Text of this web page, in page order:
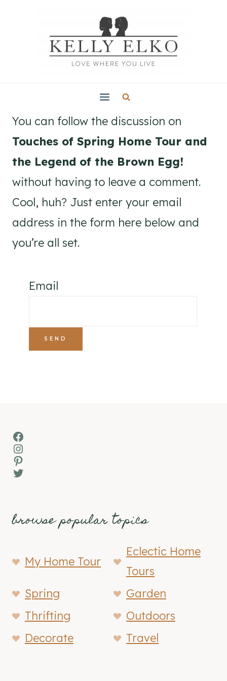
You can follow the discussion on
Touches of Spring Home Tour and
the Legend of the Brown Egg!
without having to leave a comment.
Cool, huh? Just enter your email
address in the form here below and
you’re all set.
Email
Facebook
Instagram
Pinterest
Twitter
browse popular topics
My Home Tour
Eclectic Home
Tours
Spring
Garden
Thrifting
Outdoors
Decorate
Travel